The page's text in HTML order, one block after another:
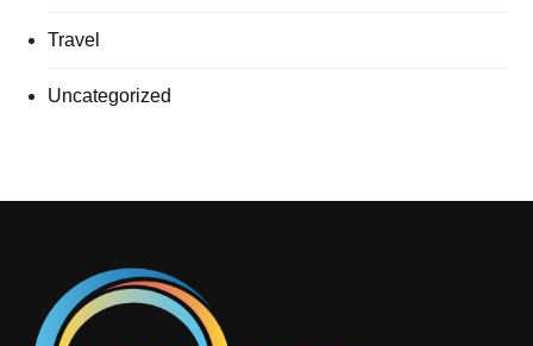
Travel
Uncategorized